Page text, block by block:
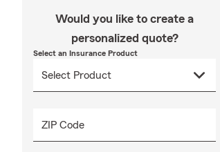
Would you like to create a
personalized quote?
Select an Insurance Product
ZIP Code